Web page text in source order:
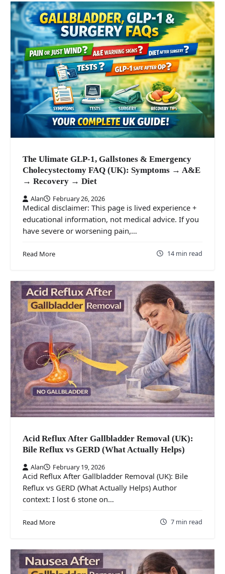
The Ulimate GLP-1, Gallstones & Emergency
Cholecystectomy FAQ (UK): Symptoms → A&E
→ Recovery → Diet
Alan February 26, 2026
Medical disclaimer: This page is lived experience +
educational information, not medical advice. If you
have severe or worsening pain,…
Read More 14 min read
Acid Reflux After Gallbladder Removal (UK):
Bile Reflux vs GERD (What Actually Helps)
Alan February 19, 2026
Acid Reflux After Gallbladder Removal (UK): Bile
Reflux vs GERD (What Actually Helps) Author
context: I lost 6 stone on…
Read More 7 min read